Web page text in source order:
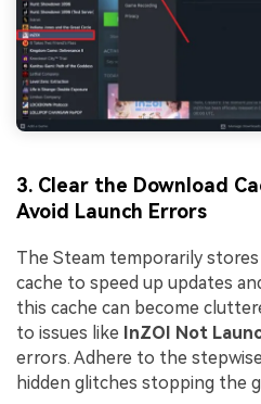
3. Clear the Download
Avoid Launch Errors
The Steam temporarily
cache to speed up updates
this cache can become
to issues like InZOI Not
errors. Adhere to the
hidden glitches stopping the